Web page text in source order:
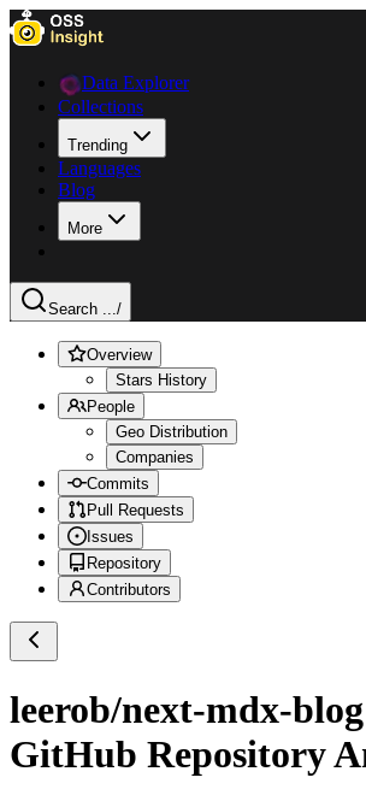
Data Explorer
Collections
Trending
Languages
Blog
More
Search .../
Overview
Stars History
People
Geo Distribution
Companies
Commits
Pull Requests
Issues
Repository
Contributors
leerob/next-mdx-blog
GitHub Repository